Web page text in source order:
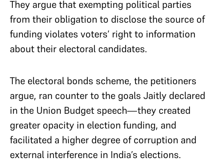
They argue that exempting political parties
from their obligation to disclose the source of
funding violates voters’ right to information
about their electoral candidates.
The electoral bonds scheme, the petitioners
argue, ran counter to the goals Jaitly declared
in the Union Budget speech—they created
greater opacity in election funding, and
facilitated a higher degree of corruption and
external interference in India’s elections.